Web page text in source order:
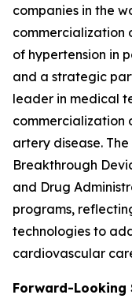
companies in the
commercialization
of hypertension in
and a strategic
leader in medical
commercialization
artery disease.
Breakthrough
and Drug
programs,
technologies to
cardiovascular
Forward-Looking